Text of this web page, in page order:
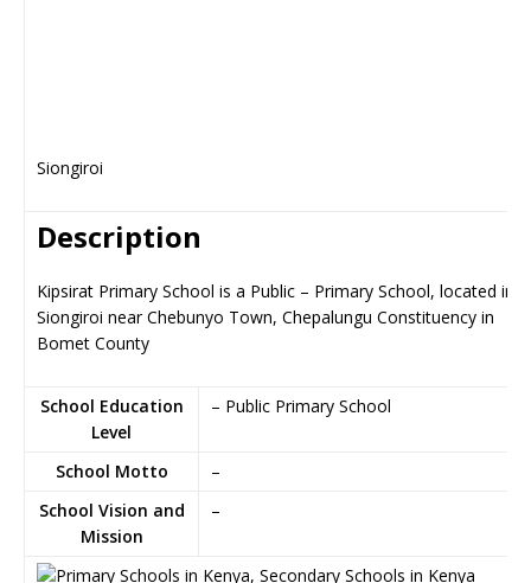
Siongiroi
Description
Kipsirat Primary School is a Public – Primary School, located in
Siongiroi near Chebunyo Town, Chepalungu Constituency in
Bomet County
School Education
Level
– Public Primary School
School Motto
–
School Vision and
Mission
–